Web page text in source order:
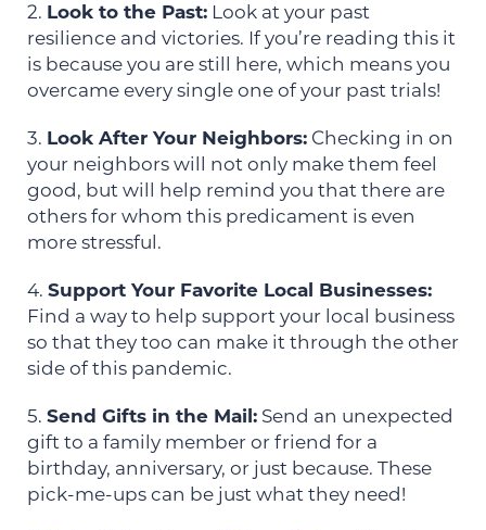
2. Look to the Past: Look at your past
resilience and victories. If you’re reading this it
is because you are still here, which means you
overcame every single one of your past trials!
3. Look After Your Neighbors: Checking in on
your neighbors will not only make them feel
good, but will help remind you that there are
others for whom this predicament is even
more stressful.
4. Support Your Favorite Local Businesses:
Find a way to help support your local business
so that they too can make it through the other
side of this pandemic.
5. Send Gifts in the Mail: Send an unexpected
gift to a family member or friend for a
birthday, anniversary, or just because. These
pick-me-ups can be just what they need!